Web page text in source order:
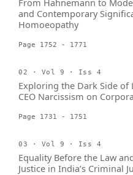
From Hahnemann to
and Contemporary
Homoeopathy
Page 1752 - 1771
02 · Vol 9 · Iss 4
Exploring the Dark Side
CEO Narcissism on
Page 1731 - 1751
03 · Vol 9 · Iss 4
Equality Before the Law
Justice in India’s Criminal